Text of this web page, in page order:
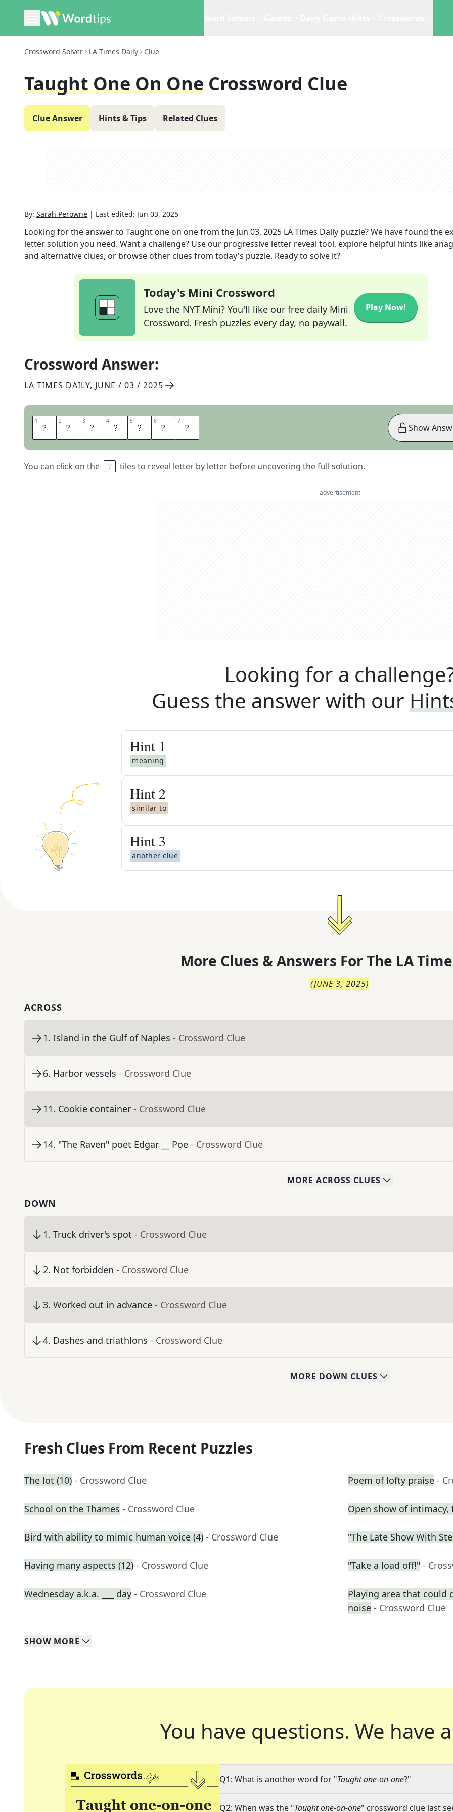
Crossword Solver LA Times Daily Clue
Taught One On One Crossword Clue
Clue Answer Hints & Tips Related Clues
By: Sarah Perowne | Last edited: Jun 03, 2025
Looking for the answer to Taught one on onefrom the Jun 03, 2025 LA Times Daily puzzle? We have found the
letter solution you need. Want a challenge? Use our progressive letter reveal tool, explore helpful hints like
and alternative clues, or browse other clues from today's puzzle. Ready to solve it?
Today's Mini Crossword
Love the NYT Mini? You'll like our free daily Mini
Crossword. Fresh puzzles every day, no paywall.
Play Now!
Crossword Answer:
LA TIMES DAILY, JUNE / 03 / 2025
1 T 2 U 3 T 4 O 5 R 6 E 7 D
You can click on the tiles to reveal letter by letter before uncovering the full solution.
Show
advertisement
Looking for a
Guess the answer with our
Hint 1
meaning
Hint 2
similar to
Hint 3
another clue
More Clues & Answers For The LA
(JUNE 3, 2025)
ACROSS
1. Island in the Gulf of Naples - Crossword Clue
6. Harbor vessels - Crossword Clue
11. Cookie container - Crossword Clue
14. "The Raven" poet Edgar __ Poe - Crossword Clue
MORE ACROSS CLUES
DOWN
1. Truck driver's spot - Crossword Clue
2. Not forbidden - Crossword Clue
3. Worked out in advance - Crossword Clue
4. Dashes and triathlons - Crossword Clue
MORE DOWN CLUES
Fresh Clues From Recent Puzzles
The lot (10) - Crossword Clue Poem of lofty praise -
School on the Thames - Crossword Clue Open show of
Bird with ability to mimic human voice (4) - Crossword Clue "The Late Show With
Having many aspects (12) - Crossword Clue "Take a load off!" -
Wednesday a.k.a. ___ day - Crossword Clue
Playing area that could
noise - Crossword Clue
SHOW MORE
You have questions. We have
Q1: What is another word for "Taught one-on-one?"
Q2: When was the "Taught one-on-one" crossword clue last